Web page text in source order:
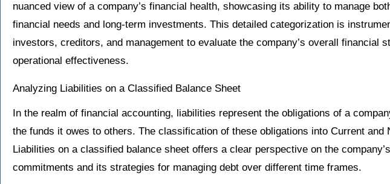
nuanced view of a company’s financial health, showcasing its ability to manage
financial needs and long-term investments. This detailed categorization is
investors, creditors, and management to evaluate the company’s overall financial
operational effectiveness.
Analyzing Liabilities on a Classified Balance Sheet
In the realm of financial accounting, liabilities represent the obligations of a
the funds it owes to others. The classification of these obligations into Current and
Liabilities on a classified balance sheet offers a clear perspective on the
commitments and its strategies for managing debt over different time frames.